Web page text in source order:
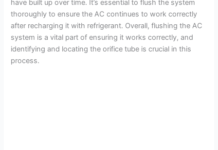
have built up over time. It’s essential to flush the system
thoroughly to ensure the AC continues to work correctly
after recharging it with refrigerant. Overall, flushing the AC
system is a vital part of ensuring it works correctly, and
identifying and locating the orifice tube is crucial in this
process.